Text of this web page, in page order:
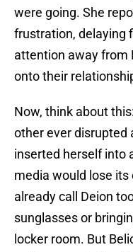
were going. She
frustration, delaying
attention away from
onto their
Now, think about
other ever disrupted
inserted herself into
media would lose
already call Deion
sunglasses or
locker room. But